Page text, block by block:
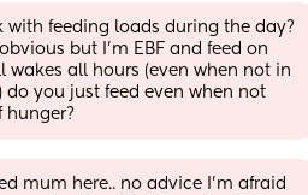
with feeding loads during the day?
but I’m EBF and feed on
wakes all hours (even when not in
do you just feed even when not
hunger?
mum here.. no advice I’m afraid